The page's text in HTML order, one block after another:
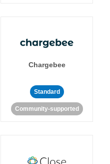
Chargebee
Standard
Community-supported